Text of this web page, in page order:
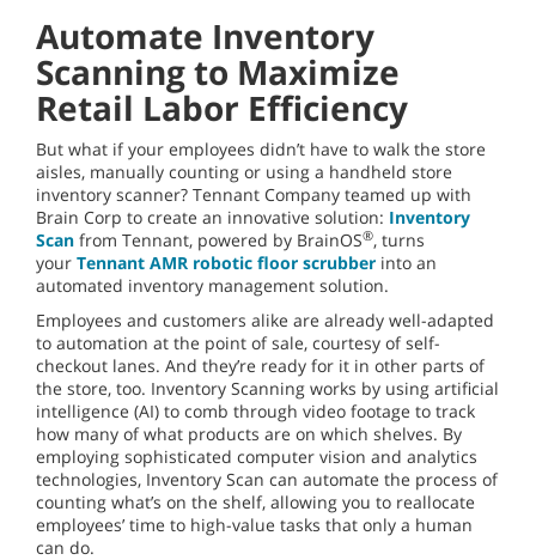
Automate Inventory
Scanning to Maximize
Retail Labor Efficiency
But what if your employees didn’t have to walk the store
aisles, manually counting or using a handheld store
inventory scanner? Tennant Company teamed up with
Brain Corp to create an innovative solution: Inventory
Scan from Tennant, powered by BrainOS®, turns
your Tennant AMR robotic floor scrubber into an
automated inventory management solution.
Employees and customers alike are already well-adapted
to automation at the point of sale, courtesy of self-
checkout lanes. And they’re ready for it in other parts of
the store, too. Inventory Scanning works by using artificial
intelligence (AI) to comb through video footage to track
how many of what products are on which shelves. By
employing sophisticated computer vision and analytics
technologies, Inventory Scan can automate the process of
counting what’s on the shelf, allowing you to reallocate
employees’ time to high-value tasks that only a human
can do.